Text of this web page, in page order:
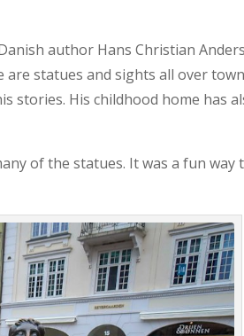
author Hans Christian
are statues and sights all over town
stories. His childhood home has
of the statues. It was a fun way